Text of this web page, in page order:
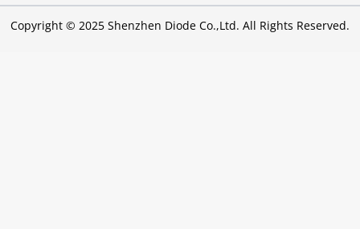
Copyright © 2025 Shenzhen Diode Co.,Ltd. All Rights Reserved.